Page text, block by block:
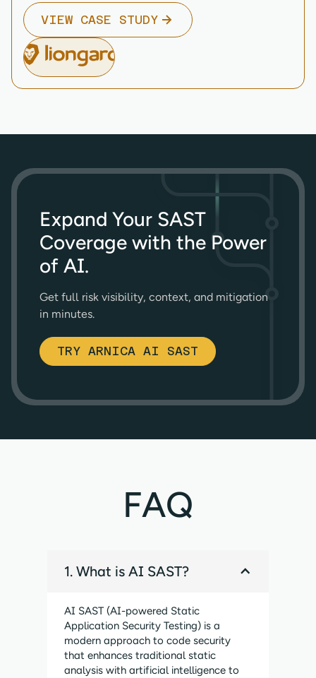
VIEW CASE STUDY
Expand Your SAST
Coverage with the Power
of AI.
Get full risk visibility, context, and mitigation
in minutes.
TRY ARNICA AI SAST
FAQ
1. What is AI SAST?
AI SAST (AI-powered Static
Application Security Testing) is a
modern approach to code security
that enhances traditional static
analysis with artificial intelligence to